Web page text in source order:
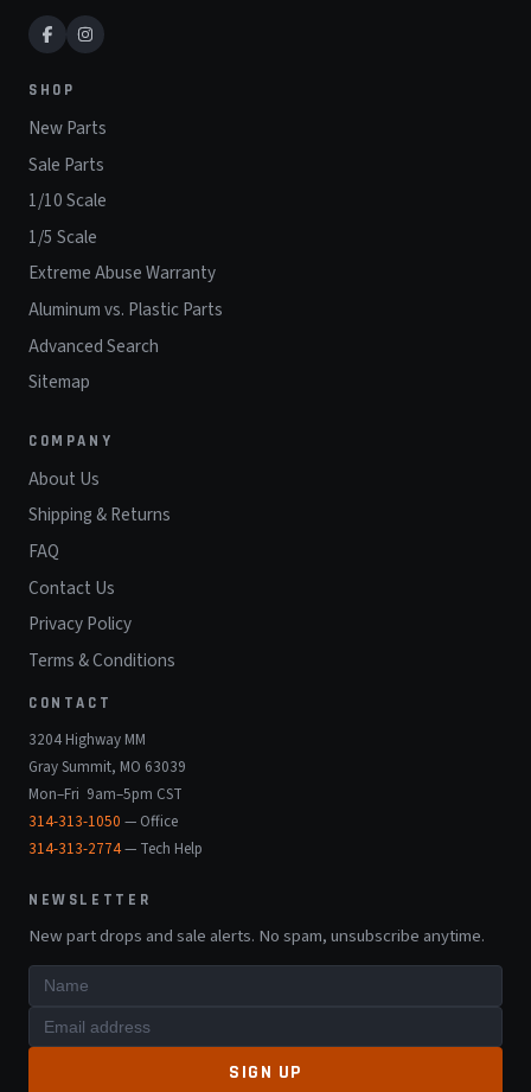
SHOP
New Parts
Sale Parts
1/10 Scale
1/5 Scale
Extreme Abuse Warranty
Aluminum vs. Plastic Parts
Advanced Search
Sitemap
COMPANY
About Us
Shipping & Returns
FAQ
Contact Us
Privacy Policy
Terms & Conditions
CONTACT
3204 Highway MM
Gray Summit, MO 63039
Mon–Fri 9am–5pm CST
314-313-1050 — Office
314-313-2774— Tech Help
NEWSLETTER
New part drops and sale alerts. No spam, unsubscribe anytime.
SIGN UP